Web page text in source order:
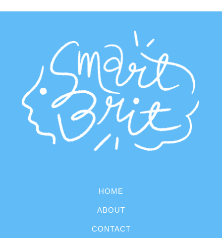
HOME
ABOUT
CONTACT